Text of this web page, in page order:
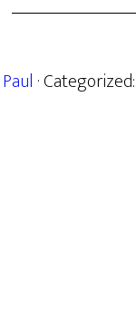
Paul · Categorized: